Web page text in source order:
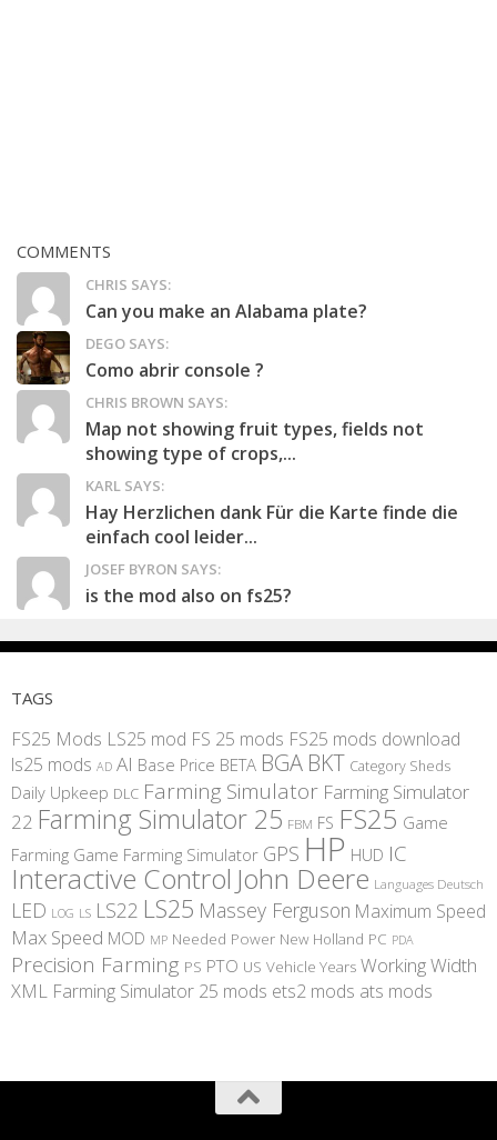
COMMENTS
CHRIS SAYS:
Can you make an Alabama plate?
DEGO SAYS:
Como abrir console ?
CHRIS BROWN SAYS:
Map not showing fruit types, fields not
showing type of crops,...
KARL SAYS:
Hay Herzlichen dank Für die Karte finde die
einfach cool leider...
JOSEF BYRON SAYS:
is the mod also on fs25?
TAGS
FS25 Mods LS25 mod FS 25 mods FS25 mods download
ls25 mods AD AI Base Price BETA BGA BKT Category Sheds
Daily Upkeep DLC Farming Simulator Farming Simulator
22 Farming Simulator 25 FBM FS FS25 Game
Farming Game Farming Simulator GPS HP HUD IC
Interactive Control John Deere Languages Deutsch
LED LOG LS LS22 LS25 Massey Ferguson Maximum Speed
Max Speed MOD MP Needed Power New Holland PC PDA
Precision Farming PS PTO US Vehicle Years Working Width
XML Farming Simulator 25 mods ets2 mods ats mods